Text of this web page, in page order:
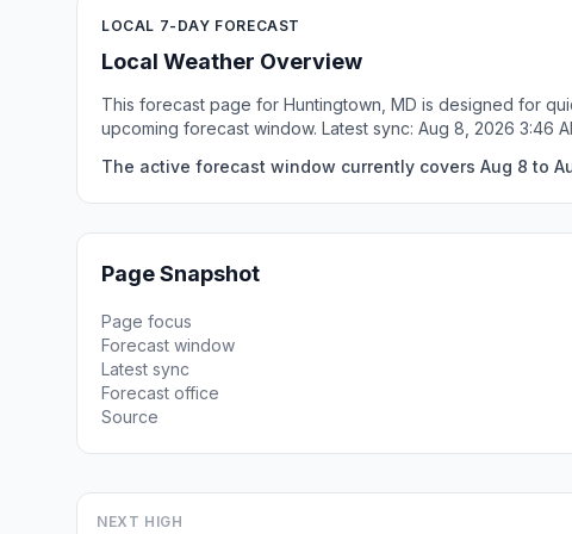
LOCAL 7-DAY FORECAST
Local Weather Overview
This forecast page for Huntingtown, MD is designed for
upcoming forecast window. Latest sync: Aug 8, 2026 3:46
The active forecast window currently covers Aug 8 to
Page Snapshot
Page focus
Forecast window
Latest sync
Forecast office
Source
NEXT HIGH